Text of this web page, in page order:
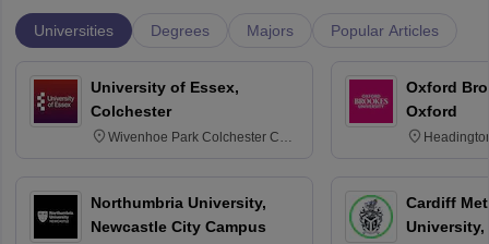
Universities Degrees Majors Popular Articles
University of Essex,
Colchester
Wivenhoe Park Colchester CO4
Northumbria University,
Newcastle City Campus
Oxford
Oxford
Cardiff
University,